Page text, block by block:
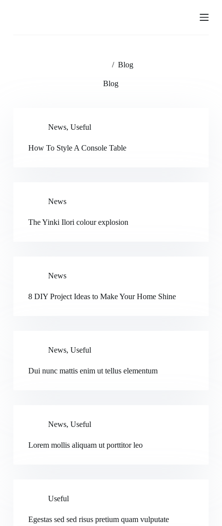
/ Blog
Blog
News, Useful
How To Style A Console Table
News
The Yinki Ilori colour explosion
News
8 DIY Project Ideas to Make Your Home Shine
News, Useful
Dui nunc mattis enim ut tellus elementum
News, Useful
Lorem mollis aliquam ut porttitor leo
Useful
Egestas sed sed risus pretium quam vulputate